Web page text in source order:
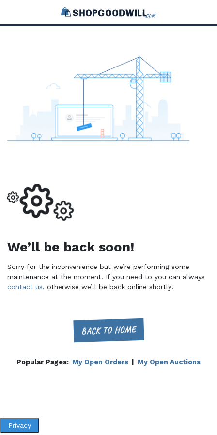
We’ll be back soon!
Sorry for the inconvenience but we’re performing some
maintenance at the moment. If you need to you can always
contact us, otherwise we’ll be back online shortly!
BACK TO HOME
Popular Pages: My Open Orders | My Open Auctions
Privacy